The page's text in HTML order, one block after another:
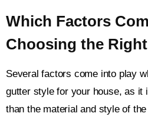
Which Factors
Choosing the
Several factors come into play
gutter style for your house, as it
than the material and style of